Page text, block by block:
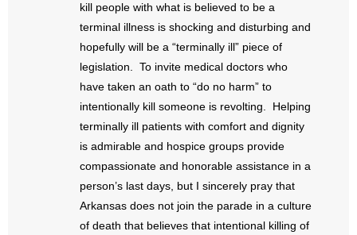
- Sports Betting
- Weekly Rewind
Resources
- Free Toolkits and Resources
- No Patient Left Alone Act
kill people with what is believed to be a
terminal illness is shocking and disturbing and
hopefully will be a “terminally ill” piece of
legislation. To invite medical doctors who
have taken an oath to “do no harm” to
intentionally kill someone is revolting. Helping
terminally ill patients with comfort and dignity
is admirable and hospice groups provide
compassionate and honorable assistance in a
person’s last days, but I sincerely pray that
Arkansas does not join the parade in a culture
of death that believes that intentional killing of